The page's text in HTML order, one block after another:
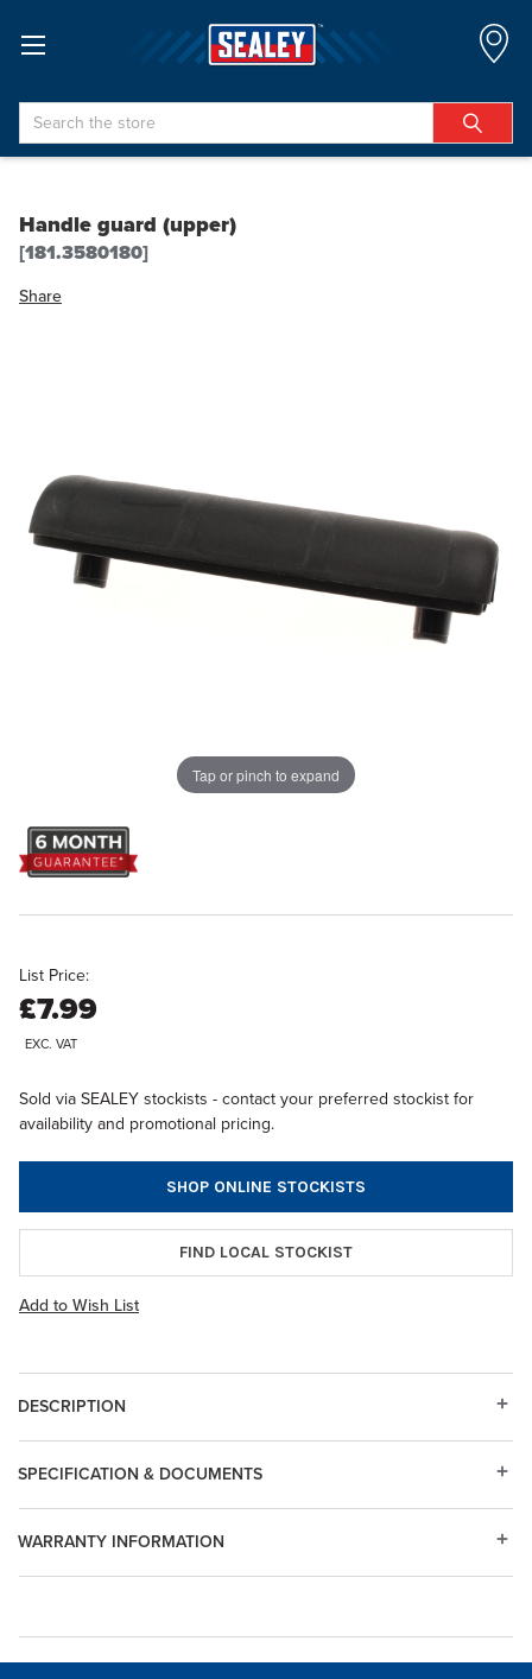
Search
Handle guard (upper)
[181.3580180]
Share
Tap or pinch to expand
List Price:
£7.99
EXC. VAT
Sold via SEALEY stockists - contact your preferred stockist for
availability and promotional pricing.
SHOP ONLINE STOCKISTS
FIND LOCAL STOCKIST
Add to Wish List
DESCRIPTION
WARRANTY INFORMATION
SPECIFICATION & DOCUMENTS